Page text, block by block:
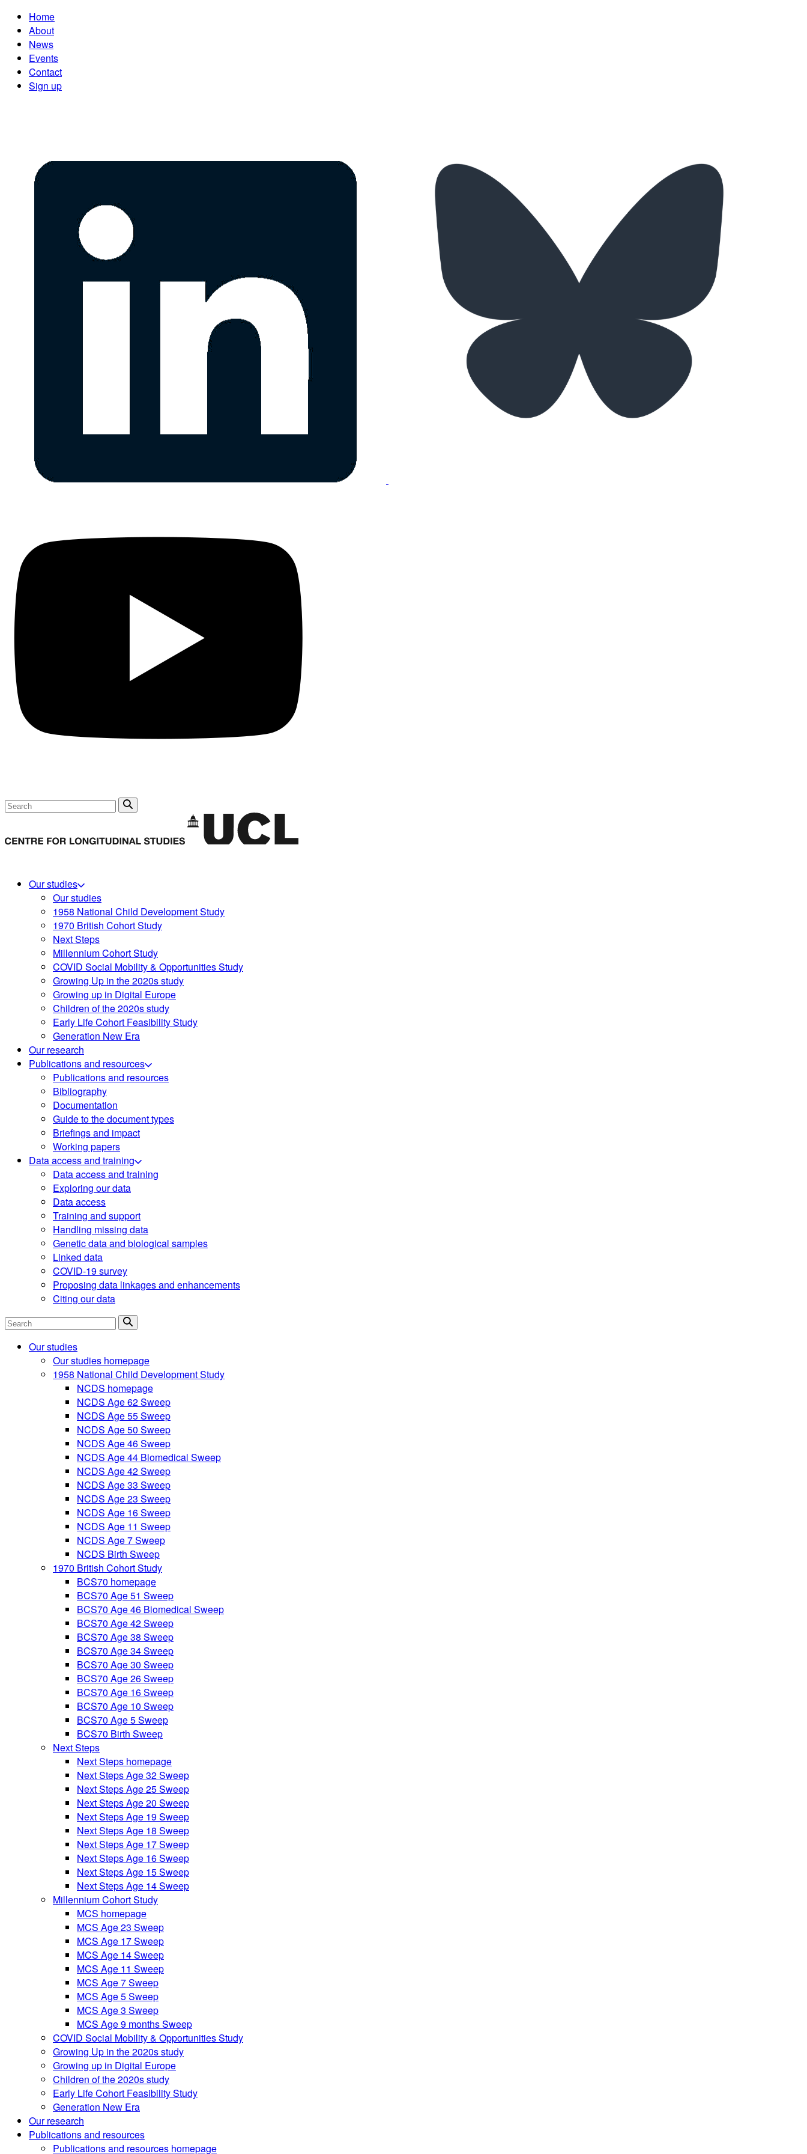
Home
About
News
Events
Contact
Sign up
Search
Our studies
Our studies
1958 National Child Development Study
1970 British Cohort Study
Next Steps
Millennium Cohort Study
COVID Social Mobility & Opportunities Study
Growing Up in the 2020s study
Growing up in Digital Europe
Children of the 2020s study
Early Life Cohort Feasibility Study
Generation New Era
Our research
Publications and resources
Publications and resources
Bibliography
Documentation
Guide to the document types
Briefings and impact
Working papers
Data access and training
Data access and training
Exploring our data
Data access
Training and support
Handling missing data
Genetic data and biological samples
Linked data
COVID-19 survey
Proposing data linkages and enhancements
Citing our data
Search
Our studies
Our studies homepage
1958 National Child Development Study
NCDS homepage
NCDS Age 62 Sweep
NCDS Age 55 Sweep
NCDS Age 50 Sweep
NCDS Age 46 Sweep
NCDS Age 44 Biomedical Sweep
NCDS Age 42 Sweep
NCDS Age 33 Sweep
NCDS Age 23 Sweep
NCDS Age 16 Sweep
NCDS Age 11 Sweep
NCDS Age 7 Sweep
NCDS Birth Sweep
1970 British Cohort Study
BCS70 homepage
BCS70 Age 51 Sweep
BCS70 Age 46 Biomedical Sweep
BCS70 Age 42 Sweep
BCS70 Age 38 Sweep
BCS70 Age 34 Sweep
BCS70 Age 30 Sweep
BCS70 Age 26 Sweep
BCS70 Age 16 Sweep
BCS70 Age 10 Sweep
BCS70 Age 5 Sweep
BCS70 Birth Sweep
Next Steps
Next Steps homepage
Next Steps Age 32 Sweep
Next Steps Age 25 Sweep
Next Steps Age 20 Sweep
Next Steps Age 19 Sweep
Next Steps Age 18 Sweep
Next Steps Age 17 Sweep
Next Steps Age 16 Sweep
Next Steps Age 15 Sweep
Next Steps Age 14 Sweep
Millennium Cohort Study
MCS homepage
MCS Age 23 Sweep
MCS Age 17 Sweep
MCS Age 14 Sweep
MCS Age 11 Sweep
MCS Age 7 Sweep
MCS Age 5 Sweep
MCS Age 3 Sweep
MCS Age 9 months Sweep
COVID Social Mobility & Opportunities Study
Growing Up in the 2020s study
Growing up in Digital Europe
Children of the 2020s study
Early Life Cohort Feasibility Study
Generation New Era
Our research
Publications and resources
Publications and resources homepage